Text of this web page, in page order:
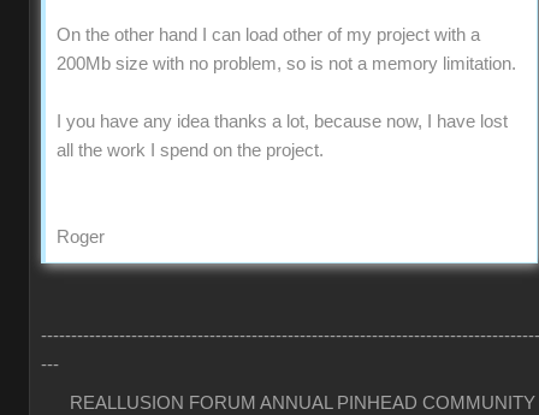
On the other hand I can load other of my project with a
200Mb size with no problem, so is not a memory limitation.
I you have any idea thanks a lot, because now, I have lost
all the work I spend on the project.
Roger
---
REALLUSION FORUM ANNUAL PINHEAD COMMUNITY